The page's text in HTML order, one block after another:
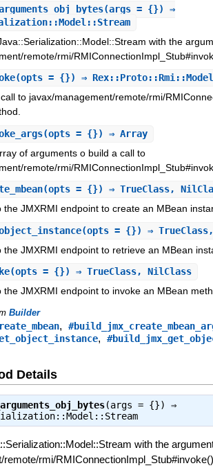
(args = {}) ⇒
with the
remote/rmi/
(opts = {}) ⇒
to javax/management/remote/rmi/
(opts = {}) ⇒ Array
of arguments o build a call to
remote/rmi/
(opts = {}) ⇒ TrueClass,
the JMXRMI endpoint to create an MBean
(opts = {}) ⇒
the JMXRMI endpoint to retrieve an MBean
(opts = {}) ⇒ TrueClass, NilClass
the JMXRMI endpoint to invoke an MBean
Builder
,
,
Details
(args = {}) ⇒
with the
remote/rmi/